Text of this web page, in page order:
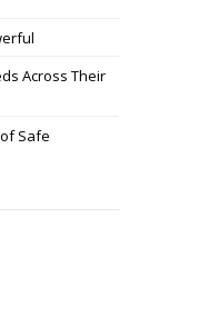
Across Their
Safe